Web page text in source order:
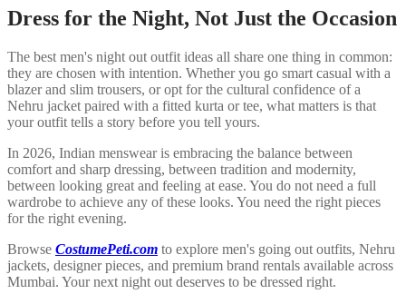
Dress for the Night, Not Just the Occasion
The best men's night out outfit ideas all share one thing in common:
they are chosen with intention. Whether you go smart casual with a
blazer and slim trousers, or opt for the cultural confidence of a
Nehru jacket paired with a fitted kurta or tee, what matters is that
your outfit tells a story before you tell yours.
In 2026, Indian menswear is embracing the balance between
comfort and sharp dressing, between tradition and modernity,
between looking great and feeling at ease. You do not need a full
wardrobe to achieve any of these looks. You need the right pieces
for the right evening.
Browse CostumePeti.com to explore men's going out outfits, Nehru
jackets, designer pieces, and premium brand rentals available across
Mumbai. Your next night out deserves to be dressed right.